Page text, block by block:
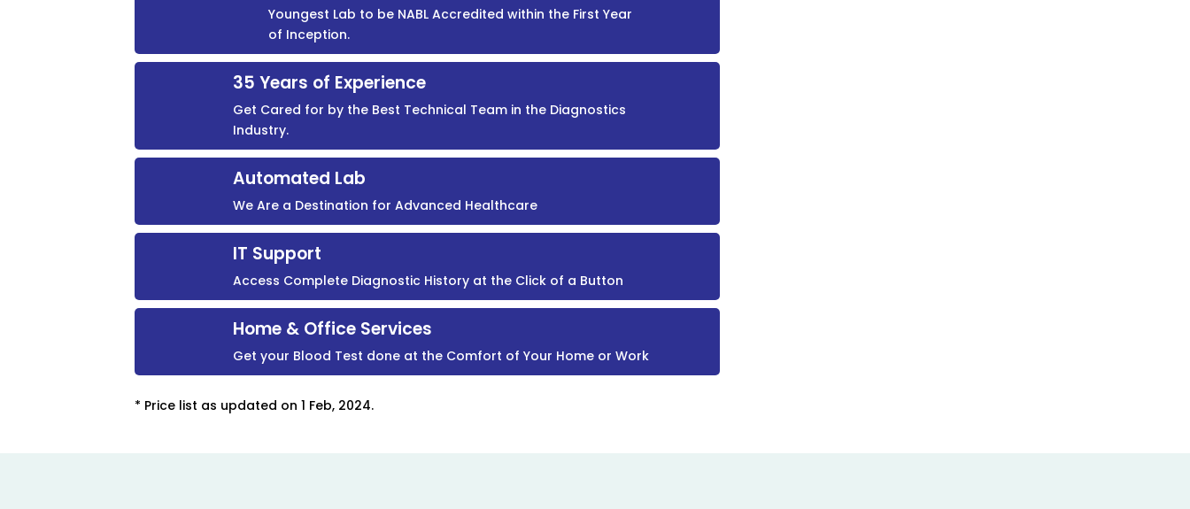
Youngest Lab to be NABL Accredited within the First Year
of Inception.
35 Years of Experience
Get Cared for by the Best Technical Team in the Diagnostics
Industry.
Automated Lab
We Are a Destination for Advanced Healthcare
IT Support
Access Complete Diagnostic History at the Click of a Button
Home & Office Services
Get your Blood Test done at the Comfort of Your Home or Work
* Price list as updated on 1 Feb, 2024.